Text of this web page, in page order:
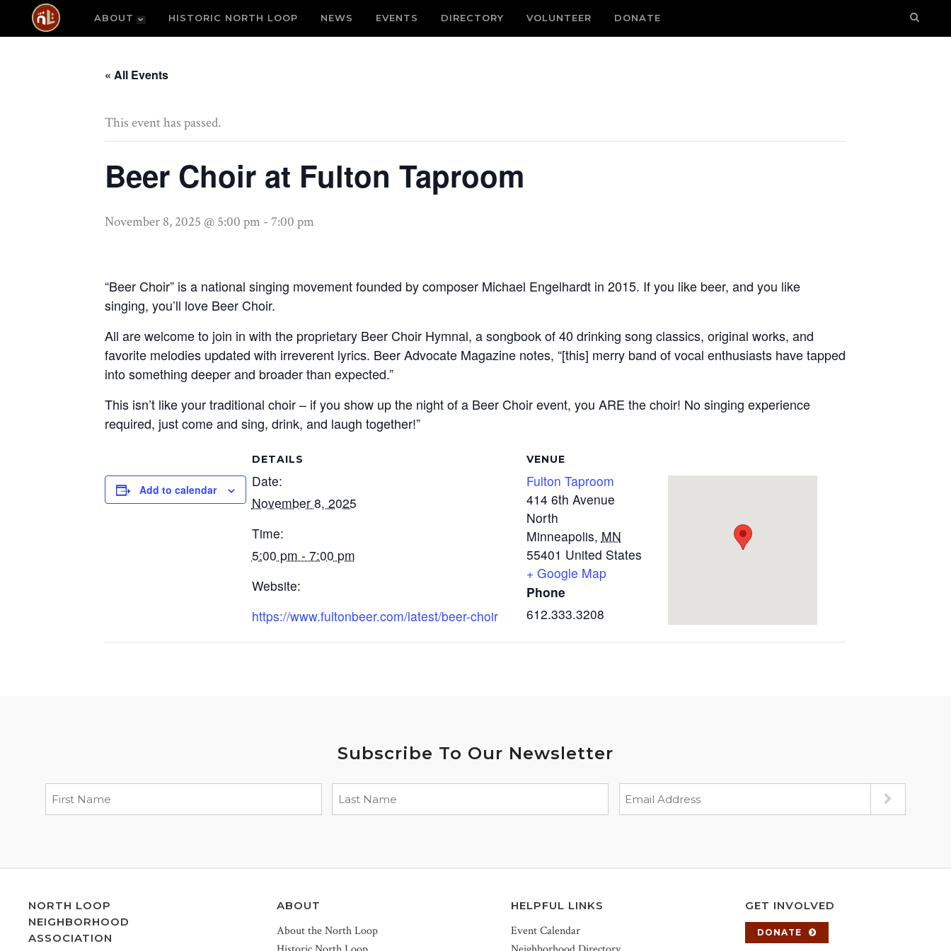
ABOUT HISTORIC NORTH LOOP NEWS EVENTS DIRECTORY VOLUNTEER DONATE
« All Events
This event has passed.
Beer Choir at Fulton Taproom
November 8, 2025 @ 5:00 pm - 7:00 pm
“Beer Choir” is a national singing movement founded by composer Michael Engelhardt in 2015. If you like beer, and you like
singing, you’ll love Beer Choir.
All are welcome to join in with the proprietary Beer Choir Hymnal, a songbook of 40 drinking song classics, original works, and
favorite melodies updated with irreverent lyrics. Beer Advocate Magazine notes, “[this] merry band of vocal enthusiasts have tapped
into something deeper and broader than expected.”
This isn’t like your traditional choir – if you show up the night of a Beer Choir event, you ARE the choir! No singing experience
required, just come and sing, drink, and laugh together!”
Add to calendar
DETAILS
Date:
November 8, 2025
Time:
5:00 pm - 7:00 pm
Website:
https://www.fultonbeer.com/latest/beer-choir
VENUE
Fulton Taproom
414 6th Avenue
North
Minneapolis, MN
55401 United States
+ Google Map
Phone
612.333.3208
Subscribe To Our Newsletter
NORTH LOOP
NEIGHBORHOOD
ASSOCIATION
ABOUT
About the North Loop
HELPFUL LINKS
Event Calendar
GET INVOLVED
DONATE